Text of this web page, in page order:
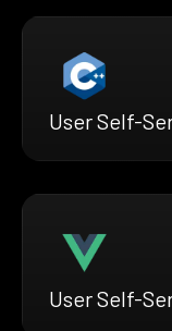
User Self-
User Self-